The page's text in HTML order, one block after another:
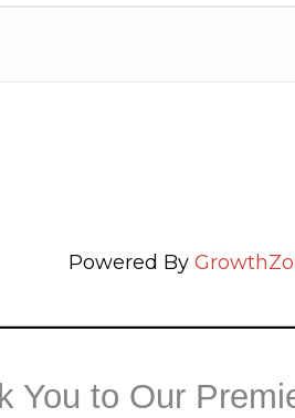
Powered By
You to Our